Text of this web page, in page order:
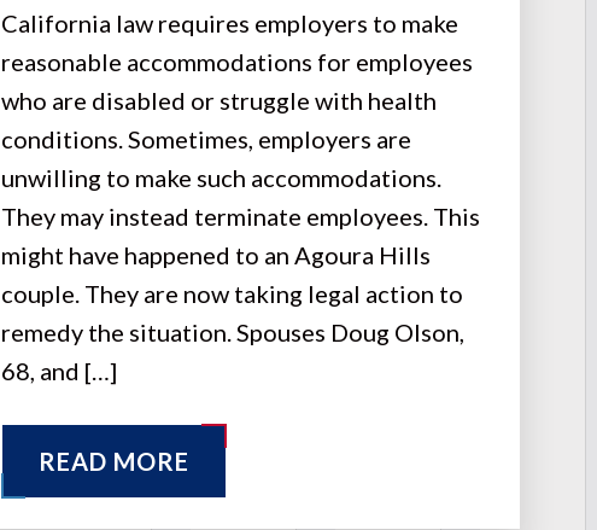
California law requires employers to make
reasonable accommodations for employees
who are disabled or struggle with health
conditions. Sometimes, employers are
unwilling to make such accommodations.
They may instead terminate employees. This
might have happened to an Agoura Hills
couple. They are now taking legal action to
remedy the situation. Spouses Doug Olson,
68, and […]
READ MORE